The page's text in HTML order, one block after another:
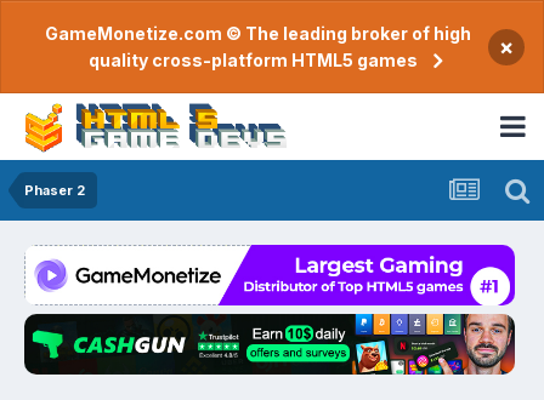
GameMonetize.com © The leading broker of high
quality cross-platform HTML5 games
×
Phaser 2